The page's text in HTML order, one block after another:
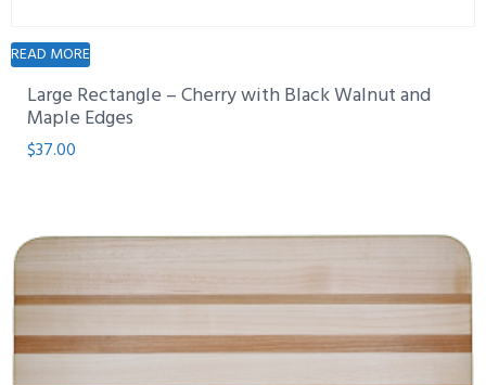
READ MORE
Large Rectangle – Cherry with Black Walnut and
Maple Edges
$37.00